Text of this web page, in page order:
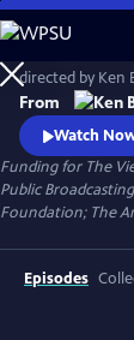
Skip
to
Main
Content
directed by Ken
narrative, Burns
has never
testimony from
From
Watch
Funding for The
Public
Foundation; The
Episodes